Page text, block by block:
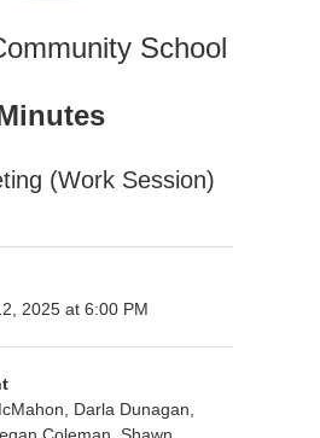
School
(Work Session)
2025 at 6:00 PM
Darla Dunagan,